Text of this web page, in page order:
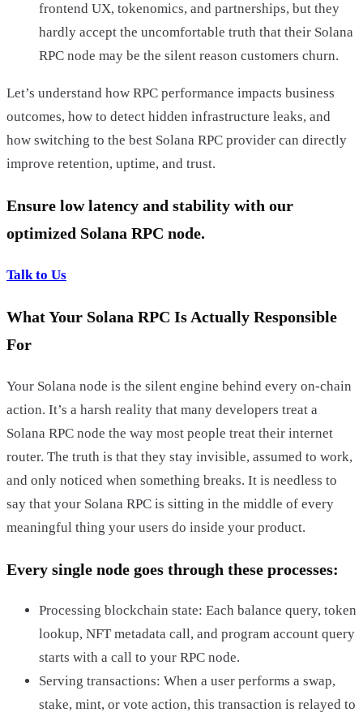
frontend UX, tokenomics, and partnerships, but they
hardly accept the uncomfortable truth that their Solana
RPC node may be the silent reason customers churn.
Let’s understand how RPC performance impacts business
outcomes, how to detect hidden infrastructure leaks, and
how switching to the best Solana RPC provider can directly
improve retention, uptime, and trust.
Ensure low latency and stability with our
optimized Solana RPC node.
Talk to Us
What Your Solana RPC Is Actually Responsible
For
Your Solana node is the silent engine behind every on-chain
action. It’s a harsh reality that many developers treat a
Solana RPC node the way most people treat their internet
router. The truth is that they stay invisible, assumed to work,
and only noticed when something breaks. It is needless to
say that your Solana RPC is sitting in the middle of every
meaningful thing your users do inside your product.
Every single node goes through these processes:
Processing blockchain state: Each balance query, token
lookup, NFT metadata call, and program account query
starts with a call to your RPC node.
Serving transactions: When a user performs a swap,
stake, mint, or vote action, this transaction is relayed to